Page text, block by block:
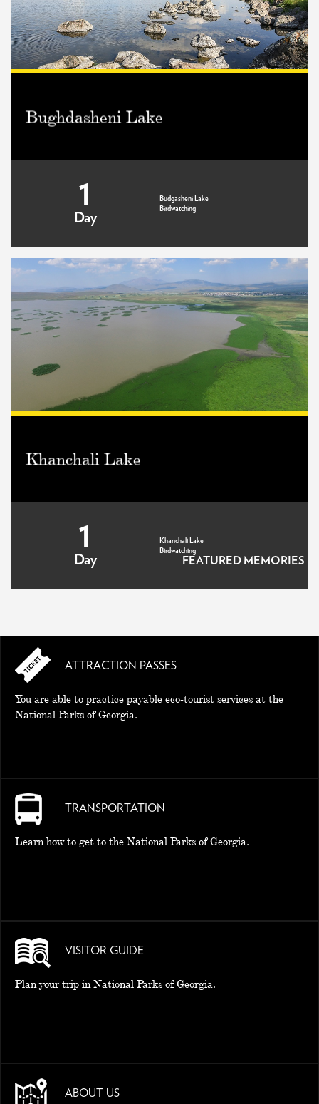
Bughdasheni Lake
1
Day
Budgasheni Lake
Birdwatching
Khanchali Lake
1
Day
Khanchali Lake
Birdwatching
MEMORIES
FEATURED MEMORIES
ATTRACTION PASSES
You are able to practice payable eco-tourist services at the
National Parks of Georgia.
TRANSPORTATION
Learn how to get to the National Parks of Georgia.
VISITOR GUIDE
Plan your trip in National Parks of Georgia.
ABOUT US